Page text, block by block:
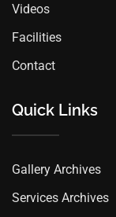
Videos
Facilities
Contact
Quick Links
Gallery Archives
Services Archives